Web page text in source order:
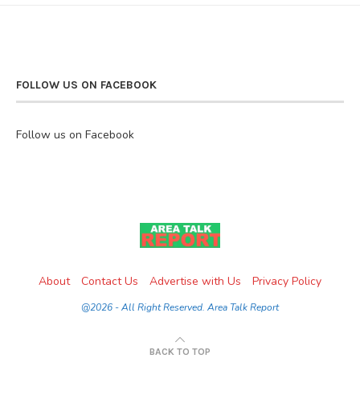
FOLLOW US ON FACEBOOK
Follow us on Facebook
About Contact Us Advertise with Us Privacy Policy
@2026 - All Right Reserved. Area Talk Report
BACK TO TOP